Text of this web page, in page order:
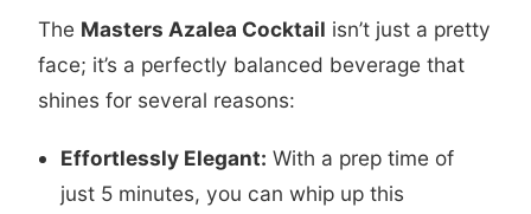
The Masters Azalea Cocktail isn’t just a pretty
face; it’s a perfectly balanced beverage that
shines for several reasons:
Effortlessly Elegant: With a prep time of
just 5 minutes, you can whip up this